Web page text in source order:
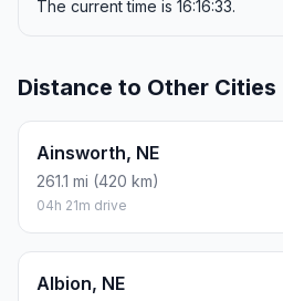
The current time is 16:16:33.
Distance to Other Cities
Ainsworth, NE
261.1 mi (420 km)
04h 21m drive
Albion, NE